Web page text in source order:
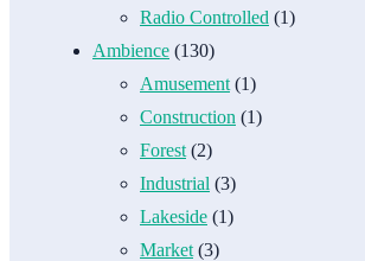
Radio Controlled (1)
Ambience (130)
Amusement (1)
Construction (1)
Forest (2)
Industrial (3)
Lakeside (1)
Market (3)